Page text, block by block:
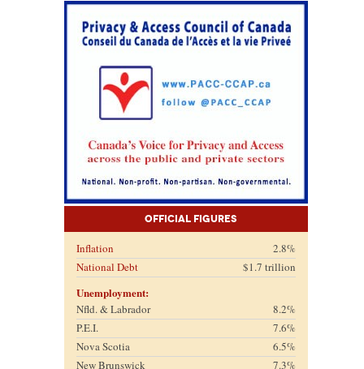
Official Figures
Inflation
2.8%
National Debt
$1.7 trillion
Unemployment:
Nfld. & Labrador
8.2%
P.E.I.
7.6%
Nova Scotia
6.5%
New Brunswick
7.3%